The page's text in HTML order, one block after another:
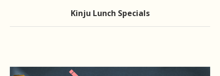
Kinju Lunch Specials